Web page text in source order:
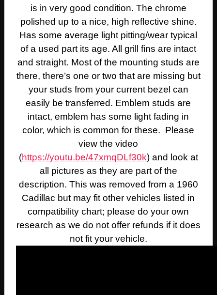
is in very good condition. The chrome
polished up to a nice, high reflective shine.
Has some average light pitting/wear typical
of a used part its age. All grill fins are intact
and straight. Most of the mounting studs are
there, there’s one or two that are missing but
your studs from your current bezel can
easily be transferred. Emblem studs are
intact, emblem has some light fading in
color, which is common for these. Please
view the video
(https://youtu.be/47xmqDLf30k) and look at
all pictures as they are part of the
description. This was removed from a 1960
Cadillac but may fit other vehicles listed in
compatibility chart; please do your own
research as we do not offer refunds if it does
not fit your vehicle.